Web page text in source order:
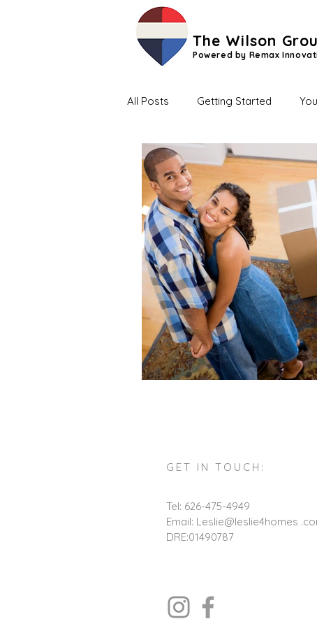
The Wilson
Powered by Remax
All Posts Getting Started
GET IN TOUCH:
Tel: 626-475-4949
Email: Leslie@leslie4homes
DRE:01490787